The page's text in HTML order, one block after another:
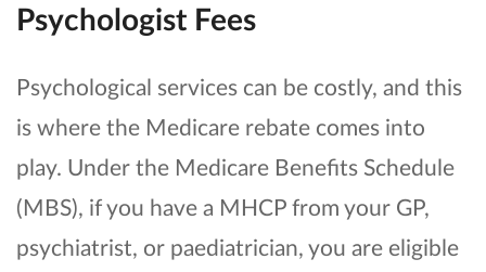
Psychologist Fees
Psychological services can be costly, and this
is where the Medicare rebate comes into
play. Under the Medicare Benefits Schedule
(MBS), if you have a MHCP from your GP,
psychiatrist, or paediatrician, you are eligible